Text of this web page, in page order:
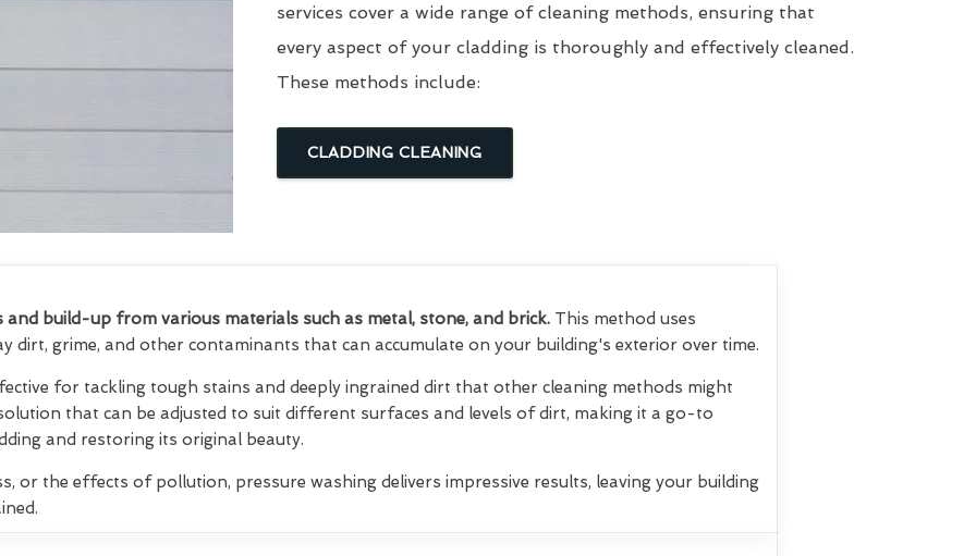
services cover a wide range of cleaning methods, ensuring that
every aspect of your cladding is thoroughly and effectively cleaned.
These methods include:
CLADDING CLEANING
build-up from various materials such as metal, stone, and brick. This method uses
dirt, grime, and other contaminants that can accumulate on your building's exterior over time.
for tackling tough stains and deeply ingrained dirt that other cleaning methods might
that can be adjusted to suit different surfaces and levels of dirt, making it a go-to
and restoring its original beauty.
or the effects of pollution, pressure washing delivers impressive results, leaving your building